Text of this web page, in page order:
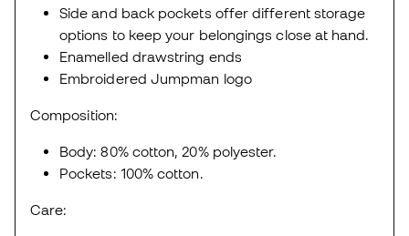
Side and back pockets offer different storage
options to keep your belongings close at hand.
Enamelled drawstring ends
Embroidered Jumpman logo
Composition:
Body: 80% cotton, 20% polyester.
Pockets: 100% cotton.
Care: